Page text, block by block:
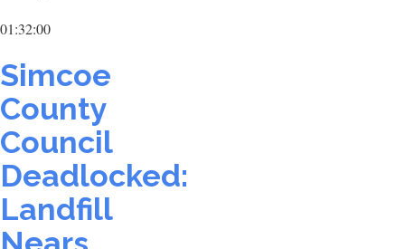
01:32:00
Simcoe
County
Council
Deadlocked:
Landfill